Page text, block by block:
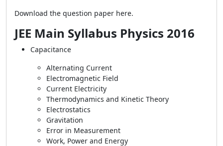
Download the question paper here.
JEE Main Syllabus Physics 2016
Capacitance
Alternating Current
Electromagnetic Field
Current Electricity
Thermodynamics and Kinetic Theory
Electrostatics
Gravitation
Error in Measurement
Work, Power and Energy